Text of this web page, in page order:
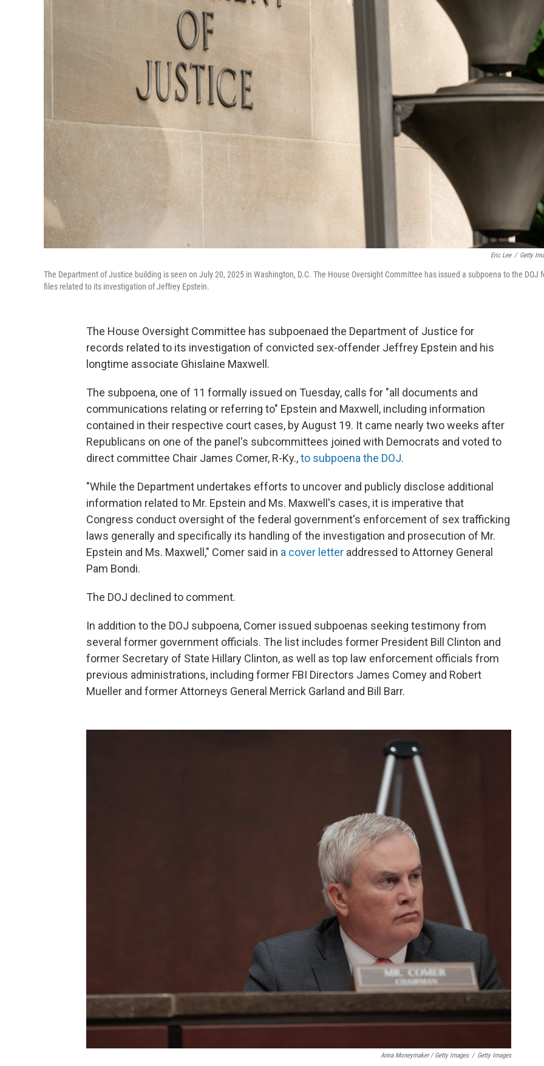
Eric Lee / Getty
The Department of Justice building is seen on July 20, 2025 in Washington, D.C. The House Oversight Committee has issued a subpoena to the DOJ
files related to its investigation of Jeffrey Epstein.
The House Oversight Committee has subpoenaed the Department of Justice for
records related to its investigation of convicted sex-offender Jeffrey Epstein and his
longtime associate Ghislaine Maxwell.
The subpoena, one of 11 formally issued on Tuesday, calls for "all documents and
communications relating or referring to" Epstein and Maxwell, including information
contained in their respective court cases, by August 19. It came nearly two weeks after
Republicans on one of the panel's subcommittees joined with Democrats and voted to
direct committee Chair James Comer, R-Ky.,to subpoena the DOJ.
"While the Department undertakes efforts to uncover and publicly disclose additional
information related to Mr. Epstein and Ms. Maxwell's cases, it is imperative that
Congress conduct oversight of the federal government's enforcement of sex trafficking
laws generally and specifically its handling of the investigation and prosecution of Mr.
Epstein and Ms. Maxwell," Comer said in a cover letter addressed to Attorney General
Pam Bondi.
The DOJ declined to comment.
In addition to the DOJ subpoena, Comer issued subpoenas seeking testimony from
several former government officials. The list includes former President Bill Clinton and
former Secretary of State Hillary Clinton, as well as top law enforcement officials from
previous administrations, including former FBI Directors James Comey and Robert
Mueller and former Attorneys General Merrick Garland and Bill Barr.
Anna Moneymaker / Getty Images / Getty Images